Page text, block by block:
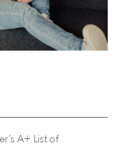
A+ List of